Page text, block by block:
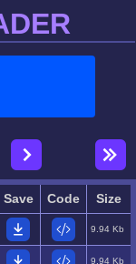
Save Code Size
9.94 Kb
9.94 Kb